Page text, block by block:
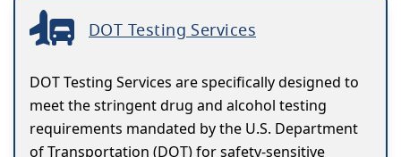
DOT Testing Services
DOT Testing Services are specifically designed to
meet the stringent drug and alcohol testing
requirements mandated by the U.S. Department
of Transportation (DOT) for safety-sensitive